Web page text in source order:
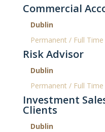
Commercial
Dublin
Permanent / Full Time
Risk Advisor
Dublin
Permanent / Full Time
Investment
Clients
Dublin